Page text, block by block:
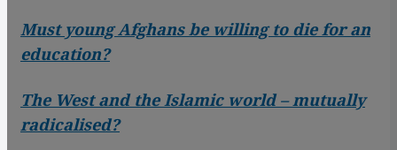
Must young Afghans be willing to die for an
education?
The West and the Islamic world – mutually
radicalised?